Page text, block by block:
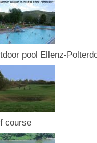
pool Ellenz-
course